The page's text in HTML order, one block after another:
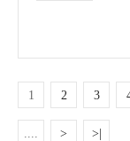
1 2 3
> >|